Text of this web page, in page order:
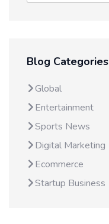
Blog Categories
Global
Entertainment
Sports News
Digital Marketing
Ecommerce
Startup Business